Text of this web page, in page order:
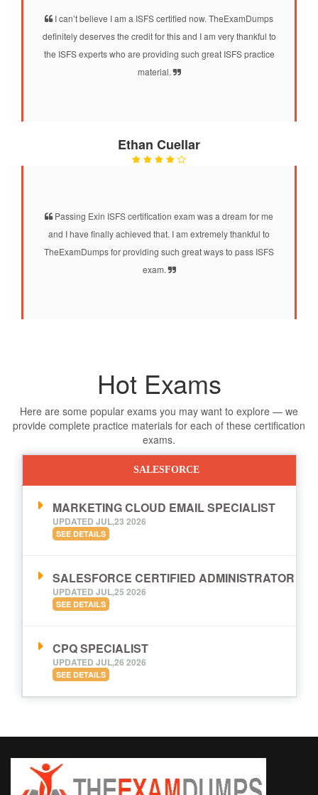
I can’t believe I am a ISFS certified now. TheExamDumps
definitely deserves the credit for this and I am very thankful to
the ISFS experts who are providing such great ISFS practice
material.
Ethan Cuellar
Passing Exin ISFS certification exam was a dream for me
and I have finally achieved that. I am extremely thankful to
TheExamDumps for providing such great ways to pass ISFS
exam.
Hot Exams
Here are some popular exams you may want to explore — we
provide complete practice materials for each of these certification
exams.
SALESFORCE
MARKETING CLOUD EMAIL SPECIALIST
UPDATED JUL,23 2026
SEE DETAILS
SALESFORCE CERTIFIED ADMINISTRATOR
UPDATED JUL,25 2026
SEE DETAILS
CPQ SPECIALIST
UPDATED JUL,26 2026
SEE DETAILS